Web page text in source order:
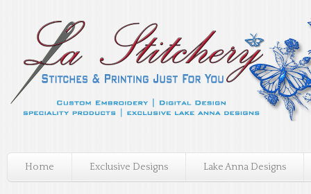
Home Exclusive Designs Lake Anna Designs